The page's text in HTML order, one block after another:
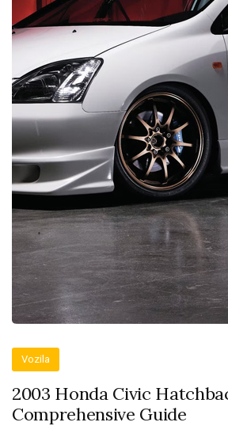
Vozila
2003 Honda Civic
Comprehensive Guide